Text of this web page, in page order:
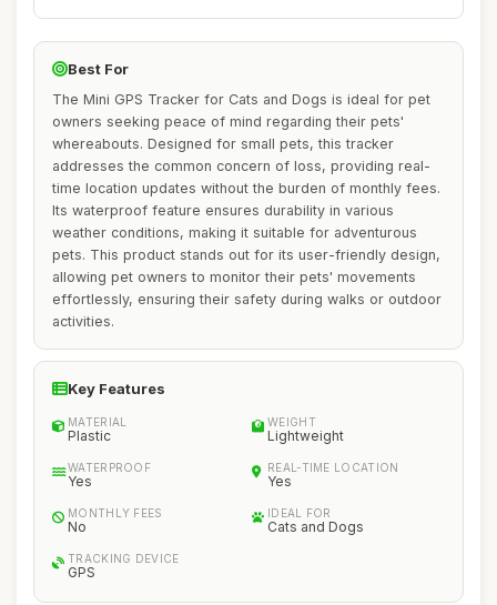
Best For
The Mini GPS Tracker for Cats and Dogs is ideal for pet
owners seeking peace of mind regarding their pets'
whereabouts. Designed for small pets, this tracker
addresses the common concern of loss, providing real-
time location updates without the burden of monthly fees.
Its waterproof feature ensures durability in various
weather conditions, making it suitable for adventurous
pets. This product stands out for its user-friendly design,
allowing pet owners to monitor their pets' movements
effortlessly, ensuring their safety during walks or outdoor
activities.
Key Features
MATERIAL
Plastic
WEIGHT
Lightweight
WATERPROOF
Yes
REAL-TIME LOCATION
Yes
MONTHLY FEES
No
IDEAL FOR
Cats and Dogs
TRACKING DEVICE
GPS